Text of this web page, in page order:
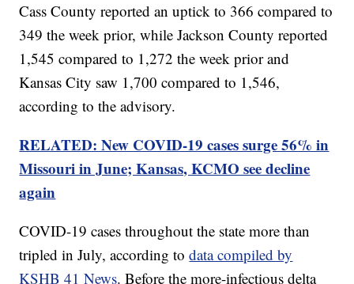
Cass County reported an uptick to 366 compared to
349 the week prior, while Jackson County reported
1,545 compared to 1,272 the week prior and
Kansas City saw 1,700 compared to 1,546,
according to the advisory.
RELATED: New COVID-19 cases surge 56% in
Missouri in June; Kansas, KCMO see decline
again
COVID-19 cases throughout the state more than
tripled in July, according todata compiled by
KSHB 41 News. Before the more-infectious delta